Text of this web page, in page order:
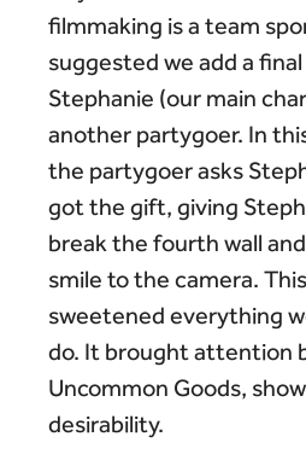
filmmaking is a team
suggested we add a
Stephanie (our main
another partygoer. In
the partygoer asks
got the gift, giving
break the fourth wall
smile to the camera.
sweetened everything
do. It brought attention
Uncommon Goods,
desirability.